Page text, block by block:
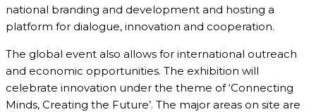
national branding and development and hosting a
platform for dialogue, innovation and cooperation.
The global event also allows for international outreach
and economic opportunities. The exhibition will
celebrate innovation under the theme of ‘Connecting
Minds, Creating the Future’. The major areas on site are